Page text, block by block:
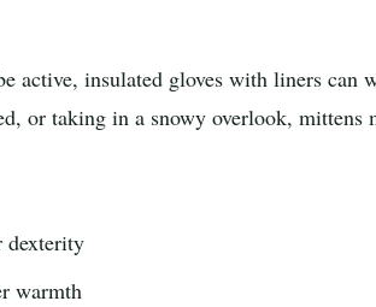
active, insulated gloves with liners can
or taking in a snowy overlook, mittens
dexterity
warmth